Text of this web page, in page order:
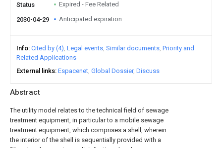
Abstract
The utility model relates to the technical field of sewage
treatment equipment, in particular to a mobile sewage
treatment equipment, which comprises a shell, wherein
the interior of the shell is sequentially provided with a
Status Expired - Fee Related
2030-04-29 Anticipated expiration
Info Cited by (4) Legal events Similar documents Priority and
Related Applications
External links Espacenet Global Dossier Discuss